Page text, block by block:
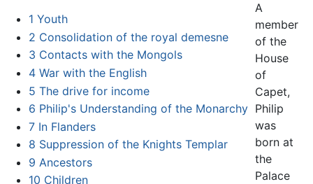
1 Youth
2 Consolidation of the royal demesne
3 Contacts with the Mongols
4 War with the English
5 The drive for income
6 Philip's Understanding of the Monarchy
7 In Flanders
8 Suppression of the Knights Templar
9 Ancestors
10 Children
A
member
of the
House
of
Capet,
Philip
was
born at
the
Palace